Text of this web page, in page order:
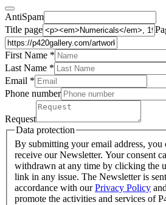
AntiSpam
Title page
First Name *
Last Name *
Email *
Phone number
Request
Data protection
By submitting your email address, you
receive our Newsletter. Your consent
withdrawn at any time by clicking the
link in any issue. The Newsletter is
accordance with ourPrivacy Policy
promote the activities and services of